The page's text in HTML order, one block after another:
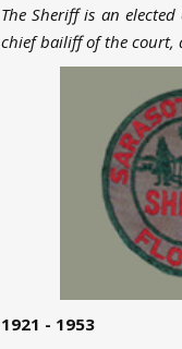
The Sheriff is an
chief bailiff of the court,
1921 - 1953